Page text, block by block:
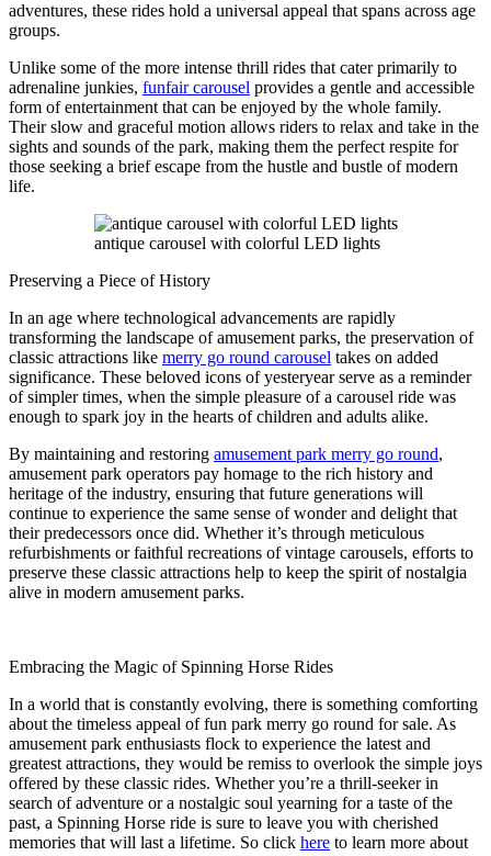
adventures, these rides hold a universal appeal that spans across age
groups.
Unlike some of the more intense thrill rides that cater primarily to
adrenaline junkies, funfair carousel provides a gentle and accessible
form of entertainment that can be enjoyed by the whole family.
Their slow and graceful motion allows riders to relax and take in the
sights and sounds of the park, making them the perfect respite for
those seeking a brief escape from the hustle and bustle of modern
life.
antique carousel with colorful LED lights
Preserving a Piece of History
In an age where technological advancements are rapidly
transforming the landscape of amusement parks, the preservation of
classic attractions like merry go round carousel takes on added
significance. These beloved icons of yesteryear serve as a reminder
of simpler times, when the simple pleasure of a carousel ride was
enough to spark joy in the hearts of children and adults alike.
By maintaining and restoring amusement park merry go round,
amusement park operators pay homage to the rich history and
heritage of the industry, ensuring that future generations will
continue to experience the same sense of wonder and delight that
their predecessors once did. Whether it’s through meticulous
refurbishments or faithful recreations of vintage carousels, efforts to
preserve these classic attractions help to keep the spirit of nostalgia
alive in modern amusement parks.
Embracing the Magic of Spinning Horse Rides
In a world that is constantly evolving, there is something comforting
about the timeless appeal of fun park merry go round for sale. As
amusement park enthusiasts flock to experience the latest and
greatest attractions, they would be remiss to overlook the simple joys
offered by these classic rides. Whether you’re a thrill-seeker in
search of adventure or a nostalgic soul yearning for a taste of the
past, a Spinning Horse ride is sure to leave you with cherished
memories that will last a lifetime. So click here to learn more about